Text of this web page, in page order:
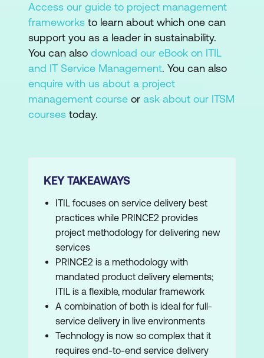
Access our guide to project management
frameworks to learn about which one can
support you as a leader in sustainability.
You can also download our eBook on ITIL
and IT Service Management. You can also
enquire with us about a project
management course or ask about our ITSM
courses today.
KEY TAKEAWAYS
ITIL focuses on service delivery best
practices while PRINCE2 provides
project methodology for delivering new
services
PRINCE2 is a methodology with
mandated product delivery elements;
ITIL is a flexible, modular framework
A combination of both is ideal for full-
service delivery in live environments
Technology is now so complex that it
requires end-to-end service delivery